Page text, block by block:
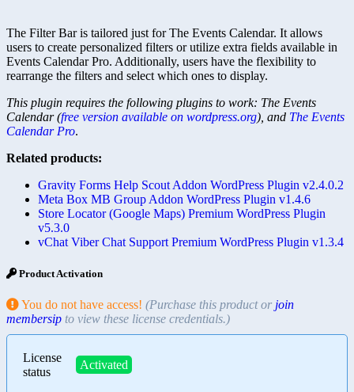
The Filter Bar is tailored just for The Events Calendar. It allows
users to create personalized filters or utilize extra fields available in
Events Calendar Pro. Additionally, users have the flexibility to
rearrange the filters and select which ones to display.
This plugin requires the following plugins to work: The Events
Calendar (free version available on wordpress.org), and The Events
Calendar Pro.
Related products:
Gravity Forms Help Scout Addon WordPress Plugin v2.4.0.2
Meta Box MB Group Addon WordPress Plugin v1.4.6
Store Locator (Google Maps) Premium WordPress Plugin
v5.3.0
vChat Viber Chat Support Premium WordPress Plugin v1.3.4
Product Activation
You do not have access! (Purchase this product or join
membersip to view these license credentials.)
License
status
Activated